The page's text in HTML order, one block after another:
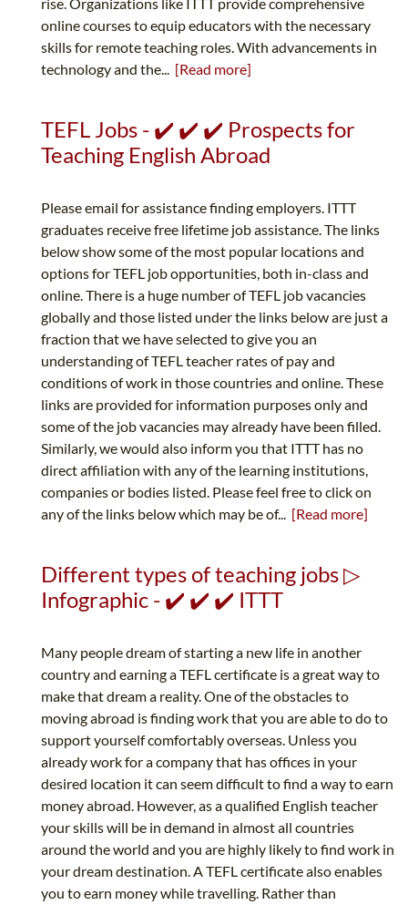
online courses to equip educators with the necessary
skills for remote teaching roles. With advancements in
technology and the... [Read more]
TEFL Jobs - ✔️ ✔️ ✔️ Prospects for
Teaching English Abroad
Please email for assistance finding employers. ITTT
graduates receive free lifetime job assistance. The links
below show some of the most popular locations and
options for TEFL job opportunities, both in-class and
online. There is a huge number of TEFL job vacancies
globally and those listed under the links below are just a
fraction that we have selected to give you an
understanding of TEFL teacher rates of pay and
conditions of work in those countries and online. These
links are provided for information purposes only and
some of the job vacancies may already have been filled.
Similarly, we would also inform you that ITTT has no
direct affiliation with any of the learning institutions,
companies or bodies listed. Please feel free to click on
any of the links below which may be of... [Read more]
Different types of teaching jobs ▷
Infographic - ✔️ ✔️ ✔️ ITTT
Many people dream of starting a new life in another
country and earning a TEFL certificate is a great way to
make that dream a reality. One of the obstacles to
moving abroad is finding work that you are able to do to
support yourself comfortably overseas. Unless you
already work for a company that has offices in your
desired location it can seem difficult to find a way to earn
money abroad. However, as a qualified English teacher
your skills will be in demand in almost all countries
around the world and you are highly likely to find work in
your dream destination. A TEFL certificate also enables
you to earn money while travelling. Rather than